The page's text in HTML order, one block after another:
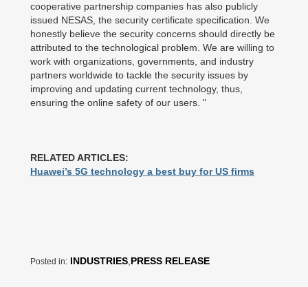
cooperative partnership companies has also publicly
issued NESAS, the security certificate specification. We
honestly believe the security concerns should directly be
attributed to the technological problem. We are willing to
work with organizations, governments, and industry
partners worldwide to tackle the security issues by
improving and updating current technology, thus,
ensuring the online safety of our users. "
RELATED ARTICLES:
Huawei’s 5G technology a best buy for US firms
Posted in: INDUSTRIES PRESS RELEASE